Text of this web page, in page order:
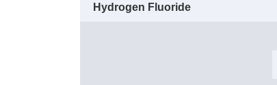
Hydrogen Fluoride